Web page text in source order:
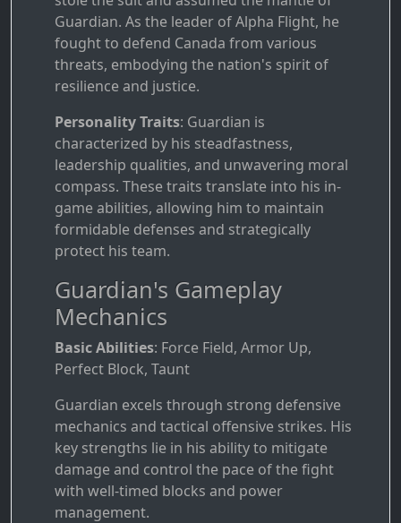
Guardian. As the leader of Alpha Flight, he
fought to defend Canada from various
threats, embodying the nation's spirit of
resilience and justice.
Personality Traits: Guardian is
characterized by his steadfastness,
leadership qualities, and unwavering moral
compass. These traits translate into his in-
game abilities, allowing him to maintain
formidable defenses and strategically
protect his team.
Guardian's Gameplay
Mechanics
Basic Abilities: Force Field, Armor Up,
Perfect Block, Taunt
Guardian excels through strong defensive
mechanics and tactical offensive strikes. His
key strengths lie in his ability to mitigate
damage and control the pace of the fight
with well-timed blocks and power
management.